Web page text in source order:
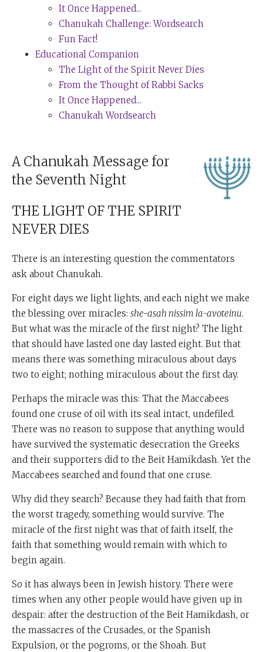
It Once Happened...
Chanukah Challenge: Wordsearch
Fun Fact!
Educational Companion
The Light of the Spirit Never Dies
From the Thought of Rabbi Sacks
It Once Happened...
Chanukah Wordsearch
A Chanukah Message for
the Seventh Night
THE LIGHT OF THE SPIRIT
NEVER DIES
There is an interesting question the commentators
ask about Chanukah.
For eight days we light lights, and each night we make
the blessing over miracles: she-asah nissim la-avoteinu.
But what was the miracle of the first night? The light
that should have lasted one day lasted eight. But that
means there was something miraculous about days
two to eight; nothing miraculous about the first day.
Perhaps the miracle was this: That the Maccabees
found one cruse of oil with its seal intact, undefiled.
There was no reason to suppose that anything would
have survived the systematic desecration the Greeks
and their supporters did to the Beit Hamikdash. Yet the
Maccabees searched and found that one cruse.
Why did they search? Because they had faith that from
the worst tragedy, something would survive. The
miracle of the first night was that of faith itself, the
faith that something would remain with which to
begin again.
So it has always been in Jewish history. There were
times when any other people would have given up in
despair: after the destruction of the Beit Hamikdash, or
the massacres of the Crusades, or the Spanish
Expulsion, or the pogroms, or the Shoah. But